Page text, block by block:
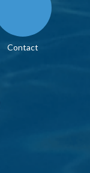
Contact